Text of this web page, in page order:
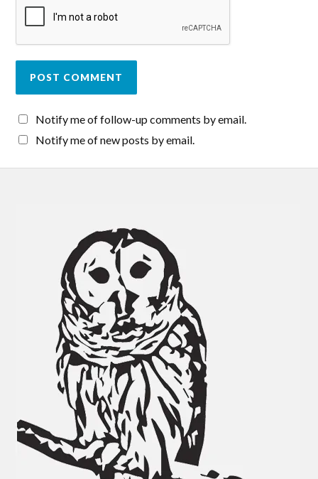
Notify me of follow-up comments by email.
Notify me of new posts by email.